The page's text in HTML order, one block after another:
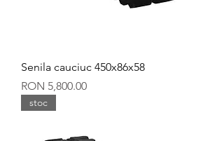
Senila cauciuc 450x86x58
Price
RON 5,800.00
stoc